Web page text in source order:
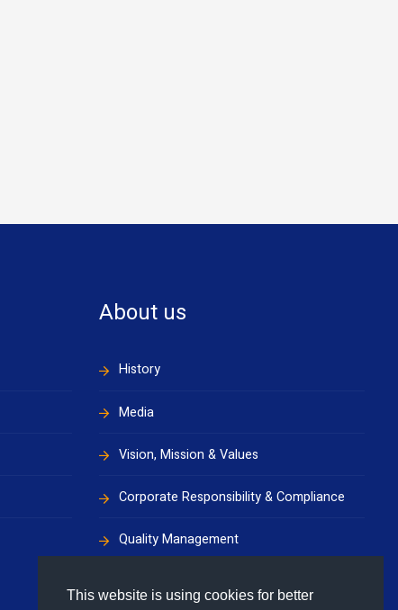
This website is using cookies for better
About us
History
Media
Vision, Mission & Values
Corporate Responsibility & Compliance
Quality Management